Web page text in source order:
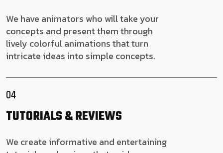
We have animators who will take your
concepts and present them through
lively colorful animations that turn
intricate ideas into simple concepts.
04
TUTORIALS & REVIEWS
We create informative and entertaining